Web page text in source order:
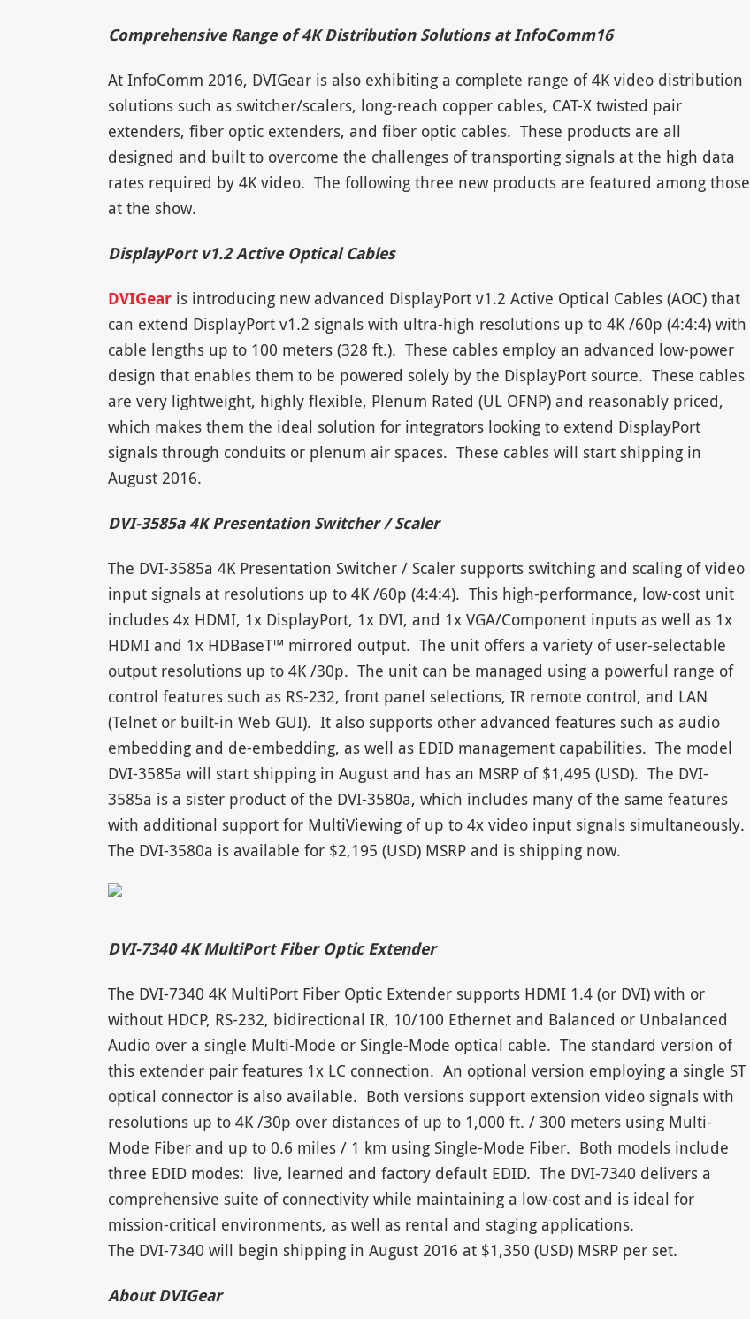
Comprehensive Range of 4K Distribution Solutions at InfoComm16
At InfoComm 2016, DVIGear is also exhibiting a complete range of 4K video distribution
solutions such as switcher/scalers, long-reach copper cables, CAT-X twisted pair
extenders, fiber optic extenders, and fiber optic cables. These products are all
designed and built to overcome the challenges of transporting signals at the high data
rates required by 4K video. The following three new products are featured among those
at the show.
DisplayPort v1.2 Active Optical Cables
DVIGearis introducing new advanced DisplayPort v1.2 Active Optical Cables (AOC) that
can extend DisplayPort v1.2 signals with ultra-high resolutions up to 4K /60p (4:4:4) with
cable lengths up to 100 meters (328 ft.). These cables employ an advanced low-power
design that enables them to be powered solely by the DisplayPort source. These cables
are very lightweight, highly flexible, Plenum Rated (UL OFNP) and reasonably priced,
which makes them the ideal solution for integrators looking to extend DisplayPort
signals through conduits or plenum air spaces. These cables will start shipping in
August 2016.
DVI-3585a 4K Presentation Switcher / Scaler
The DVI-3585a 4K Presentation Switcher / Scaler supports switching and scaling of video
input signals at resolutions up to 4K /60p (4:4:4). This high-performance, low-cost unit
includes 4x HDMI, 1x DisplayPort, 1x DVI, and 1x VGA/Component inputs as well as 1x
HDMI and 1x HDBaseT™ mirrored output. The unit offers a variety of user-selectable
output resolutions up to 4K /30p. The unit can be managed using a powerful range of
control features such as RS-232, front panel selections, IR remote control, and LAN
(Telnet or built-in Web GUI). It also supports other advanced features such as audio
embedding and de-embedding, as well as EDID management capabilities. The model
DVI-3585a will start shipping in August and has an MSRP of $1,495 (USD). The DVI-
3585a is a sister product of the DVI-3580a, which includes many of the same features
with additional support for MultiViewing of up to 4x video input signals simultaneously.
The DVI-3580a is available for $2,195 (USD) MSRP and is shipping now.
DVI-7340 4K MultiPort Fiber Optic Extender
The DVI-7340 4K MultiPort Fiber Optic Extender supports HDMI 1.4 (or DVI) with or
without HDCP, RS-232, bidirectional IR, 10/100 Ethernet and Balanced or Unbalanced
Audio over a single Multi-Mode or Single-Mode optical cable. The standard version of
this extender pair features 1x LC connection. An optional version employing a single ST
optical connector is also available. Both versions support extension video signals with
resolutions up to 4K /30p over distances of up to 1,000 ft. / 300 meters using Multi-
Mode Fiber and up to 0.6 miles / 1 km using Single-Mode Fiber. Both models include
three EDID modes: live, learned and factory default EDID. The DVI-7340 delivers a
comprehensive suite of connectivity while maintaining a low-cost and is ideal for
mission-critical environments, as well as rental and staging applications.
The DVI-7340 will begin shipping in August 2016 at $1,350 (USD) MSRP per set.
About DVIGear